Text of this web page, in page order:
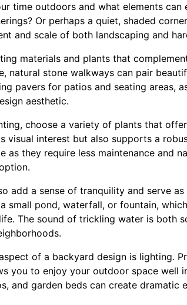
time outdoors and what elements can
Or perhaps a quiet, shaded
and scale of both landscaping and
materials and plants that
natural stone walkways can pair
pavers for patios and seating areas,
aesthetic.
choose a variety of plants that
visual interest but also supports a
as they require less maintenance and
add a sense of tranquility and serve
small pond, waterfall, or fountain,
The sound of trickling water is both
of a backyard design is lighting.
you to enjoy your outdoor space well
and garden beds can create